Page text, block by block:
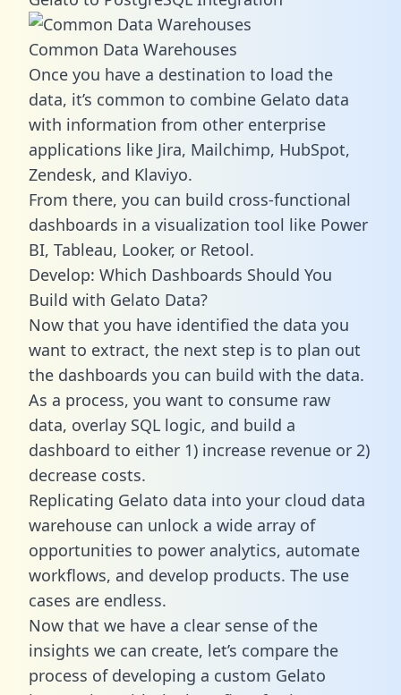
Common Data Warehouses
Once you have a destination to load the
data, it’s common to combine Gelato data
with information from other enterprise
applications like Jira, Mailchimp, HubSpot,
Zendesk, and Klaviyo.
From there, you can build cross-functional
dashboards in a visualization tool like Power
BI, Tableau, Looker, or Retool.
Develop: Which Dashboards Should You
Build with Gelato Data?
Now that you have identified the data you
want to extract, the next step is to plan out
the dashboards you can build with the data.
As a process, you want to consume raw
data, overlay SQL logic, and build a
dashboard to either 1) increase revenue or 2)
decrease costs.
Replicating Gelato data into your cloud data
warehouse can unlock a wide array of
opportunities to power analytics, automate
workflows, and develop products. The use
cases are endless.
Now that we have a clear sense of the
insights we can create, let’s compare the
process of developing a custom Gelato